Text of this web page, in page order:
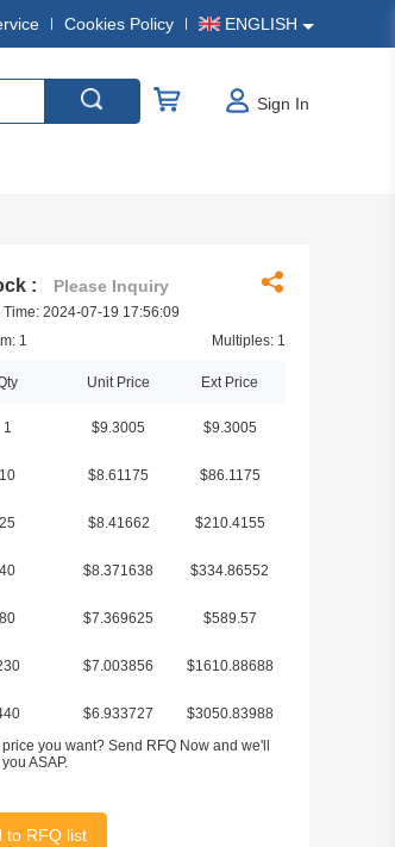
Cookies Policy ENGLISH
Sign In
: Please Inquiry
Time: 2024-07-19 17:56:09
1
Multiples: 1
Unit Price Ext Price
1 $9.3005 $9.3005
10 $8.61175 $86.1175
25 $8.41662 $210.4155
40 $8.371638 $334.86552
80 $7.369625 $589.57
$7.003856 $1610.88688
$6.933727 $3050.83988
price you want? Send RFQ Now and we'll
ASAP.
to RFQ list